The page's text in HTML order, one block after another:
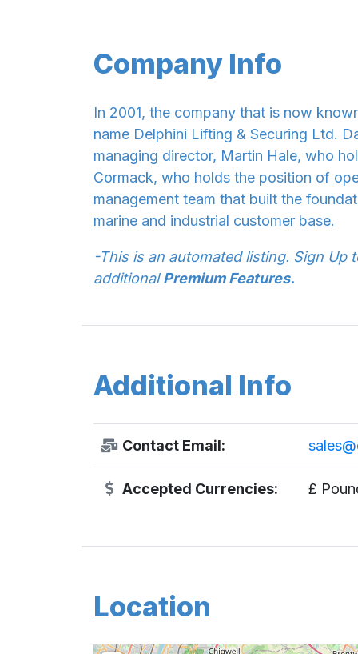
Company Info
In 2001, the company that is now
name Delphini Lifting & Securing Ltd.
managing director, Martin Hale, who
Cormack, who holds the position of
management team that built the
marine and industrial customer base.
-This is an automated listing. Sign
additionalPremium Features.
Additional Info
Contact Email:
Accepted Currencies: £
Location